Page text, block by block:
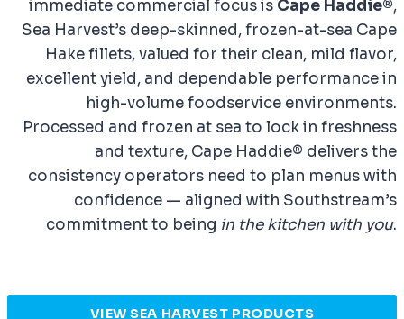
immediate commercial focus is Cape Haddie®,
Sea Harvest’s deep-skinned, frozen-at-sea Cape
Hake fillets, valued for their clean, mild flavor,
excellent yield, and dependable performance in
high-volume foodservice environments.
Processed and frozen at sea to lock in freshness
and texture, Cape Haddie® delivers the
consistency operators need to plan menus with
confidence — aligned with Southstream’s
commitment to being in the kitchen with you.
VIEW SEA HARVEST PRODUCTS